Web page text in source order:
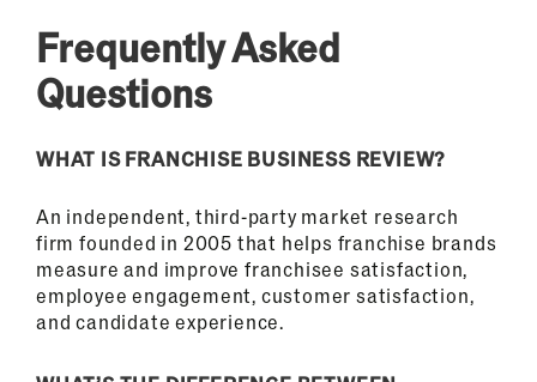
Frequently Asked
Questions
WHAT IS FRANCHISE BUSINESS REVIEW?
An independent, third-party market research
firm founded in 2005 that helps franchise brands
measure and improve franchisee satisfaction,
employee engagement, customer satisfaction,
and candidate experience.